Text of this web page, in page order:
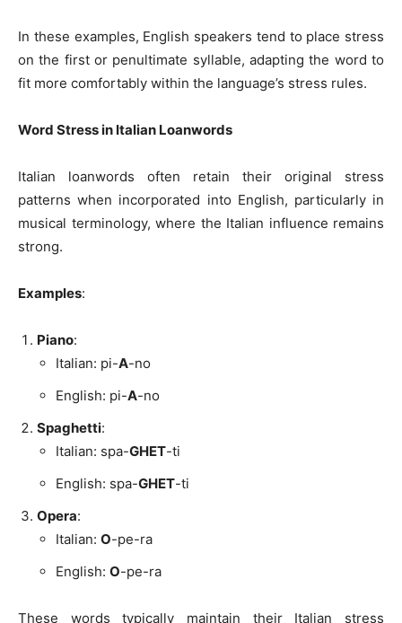
In these examples, English speakers tend to place stress
on the first or penultimate syllable, adapting the word to
fit more comfortably within the language’s stress rules.
Word Stress in Italian Loanwords
Italian loanwords often retain their original stress
patterns when incorporated into English, particularly in
musical terminology, where the Italian influence remains
strong.
Examples:
Piano:
Italian: pi-A-no
English: pi-A-no
Spaghetti:
Italian: spa-GHET-ti
English: spa-GHET-ti
Opera:
Italian: O-pe-ra
English: O-pe-ra
These words typically maintain their Italian stress